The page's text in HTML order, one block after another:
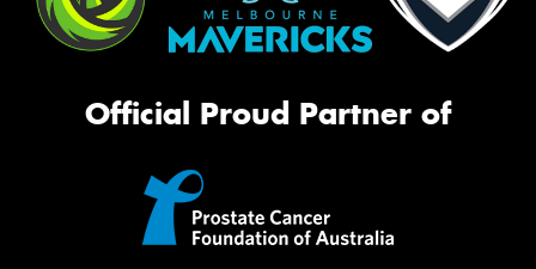
Official Proud Partner of